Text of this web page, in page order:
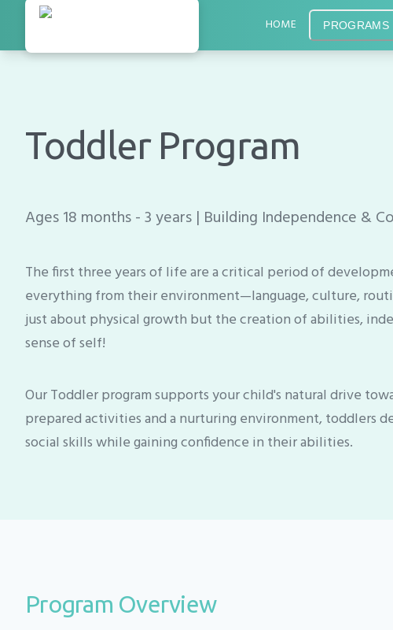
HOME PROGRAMS
Toddler Program
Ages 18 months - 3 years | Building Independence &
The first three years of life are a critical period of
everything from their environment—language, culture,
just about physical growth but the creation of abilities,
sense of self!
Our Toddler program supports your child's natural drive
prepared activities and a nurturing environment, toddlers
social skills while gaining confidence in their abilities.
Program Overview